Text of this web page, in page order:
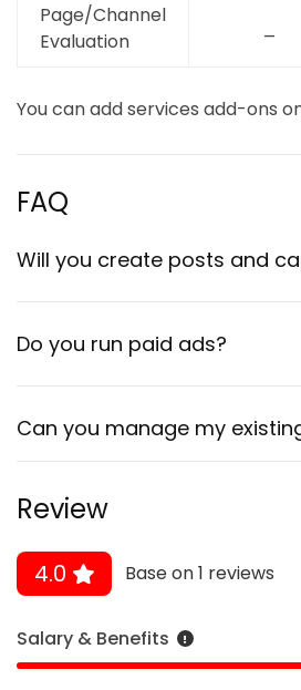
Page/Channel
Evaluation
You can add services add-ons
FAQ
Will you create posts and
Do you run paid ads?
Can you manage my
Review
4.0 Base on 1 reviews
Salary & Benefits